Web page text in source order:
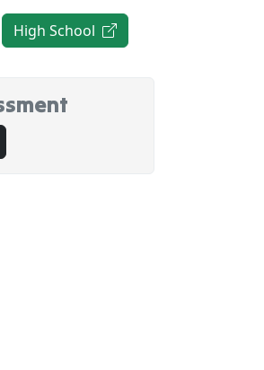
in new tab)
High School (opens in new tab)
in new tab)